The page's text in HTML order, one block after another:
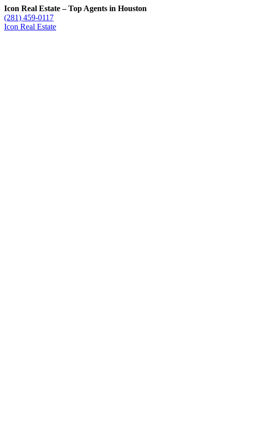
Icon Real Estate – Top Agents in Houston
(281) 459-0117
Icon Real Estate